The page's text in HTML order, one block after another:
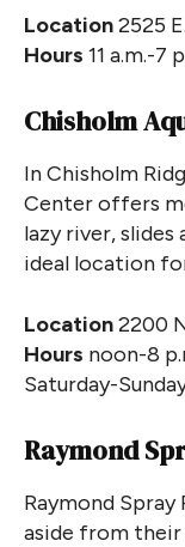
Location2525
Hours 11 a.m.-7
Chisholm
In Chisholm
Center offers
lazy river, slides
ideal location
Location2200
Hours noon-8
Saturday-
Raymond
Raymond
aside from their